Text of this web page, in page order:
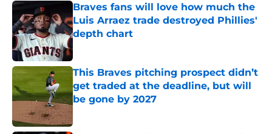
Braves fans will love how much the
Luis Arraez trade destroyed Phillies'
depth chart
This Braves pitching prospect didn’t
get traded at the deadline, but will
be gone by 2027